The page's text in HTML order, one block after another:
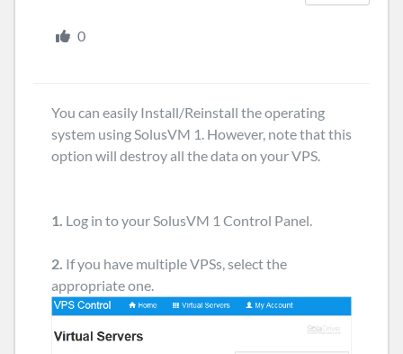
0
You can easily Install/Reinstall the operating
system using SolusVM 1. However, note that this
option will destroy all the data on your VPS.
1. Log in to your SolusVM 1 Control Panel.
2. If you have multiple VPSs, select the
appropriate one.